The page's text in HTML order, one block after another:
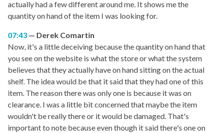
actually had a few different around me. It shows me the
quantity on hand of the item I was looking for.
07:43
Derek Comartin
Now, it's a little deceiving because the quantity on hand that
you see on the website is what the store or what the system
believes that they actually have on hand sitting on the actual
shelf. The idea would be that it said that they had one of this
item. The reason there was only one is because it was on
clearance. I was a little bit concerned that maybe the item
wouldn't be really there or it would be damaged. That's
important to note because even though it said there's one on